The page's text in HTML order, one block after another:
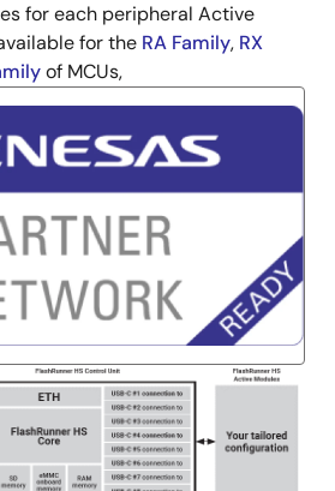
for each peripheral Active
for the RA Family, RX
of MCUs,